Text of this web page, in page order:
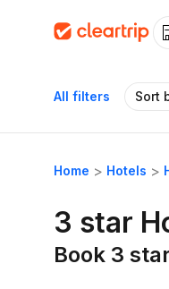
All filters Sort
Home Hotels
3 star
Book 3